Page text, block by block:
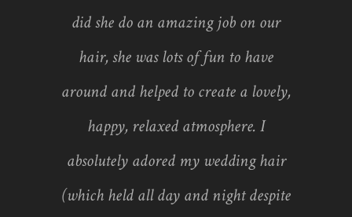
did she do an amazing job on our
hair, she was lots of fun to have
around and helped to create a lovely,
happy, relaxed atmosphere. I
absolutely adored my wedding hair
(which held all day and night despite